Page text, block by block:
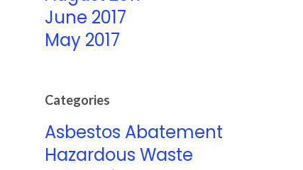
June 2017
May 2017
Categories
Asbestos Abatement
Hazardous Waste